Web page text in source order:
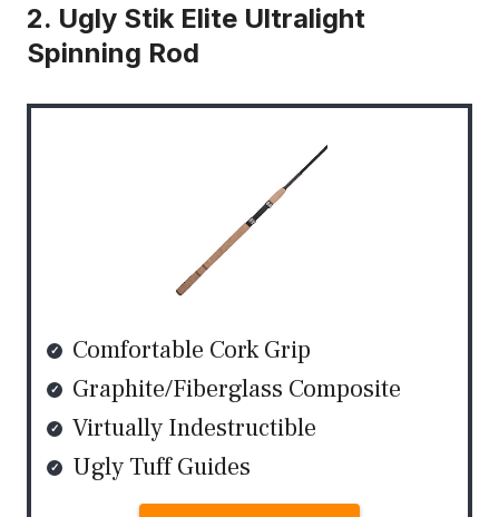
2. Ugly Stik Elite Ultralight
Spinning Rod
Comfortable Cork Grip
Graphite/Fiberglass Composite
Virtually Indestructible
Ugly Tuff Guides